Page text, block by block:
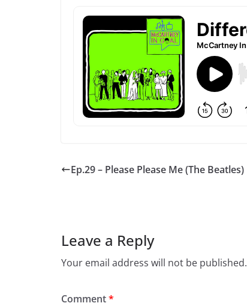
Ep.29 – Please Please Me (The Beatles)
Leave a Reply
Your email address will not be published.
Comment*